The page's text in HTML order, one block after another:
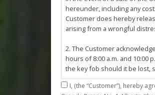
hereunder, including any
Customer does hereby
arising from a wrongful
2. The Customer
hours of 8:00 a.m. and 10:00
the key fob should it be lost,
3. The Customer shall be
I,